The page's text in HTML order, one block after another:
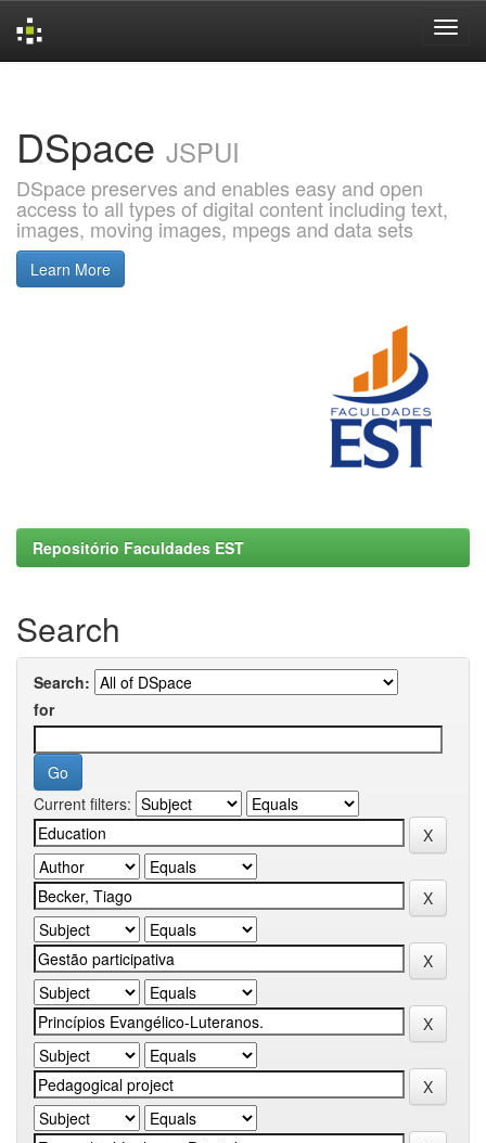
DSpace JSPUI
DSpace preserves and enables easy and open
access to all types of digital content including text,
images, moving images, mpegs and data sets
Learn More
Repositório Faculdades EST
Search
Search:
for
Current filters: